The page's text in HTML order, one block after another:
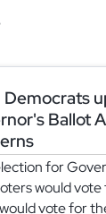
Democrats
Ballot
for
would
vote for